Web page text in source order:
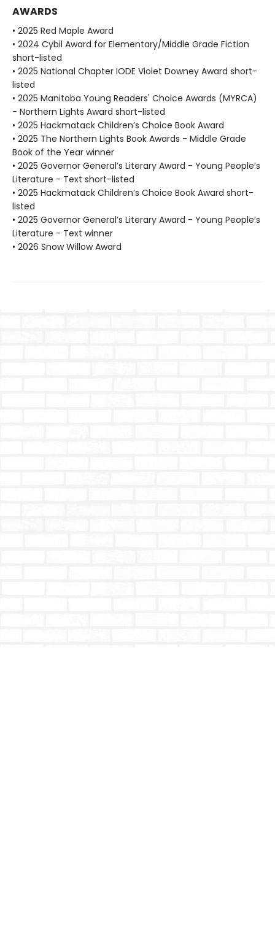
AWARDS
• 2025 Red Maple Award
• 2024 Cybil Award for Elementary/Middle Grade Fiction
short-listed
• 2025 National Chapter IODE Violet Downey Award short-
listed
• 2025 Manitoba Young Readers' Choice Awards (MYRCA)
- Northern Lights Award short-listed
• 2025 Hackmatack Children’s Choice Book Award
• 2025 The Northern Lights Book Awards - Middle Grade
Book of the Year winner
• 2025 Governor General’s Literary Award - Young People’s
Literature - Text short-listed
• 2025 Hackmatack Children’s Choice Book Award short-
listed
• 2025 Governor General’s Literary Award - Young People’s
Literature - Text winner
• 2026 Snow Willow Award